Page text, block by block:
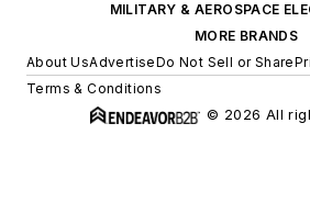
MILITARY & AEROSPACE
MORE BRANDS
About UsAdvertiseDo Not Sell or Share
Terms & Conditions
© 2026 All